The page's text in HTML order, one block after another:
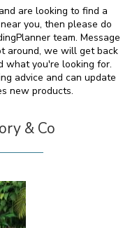
are looking to find a
you, then please do
team. Message
around, we will get back
what you're looking for.
advice and can update
new products.
& Co